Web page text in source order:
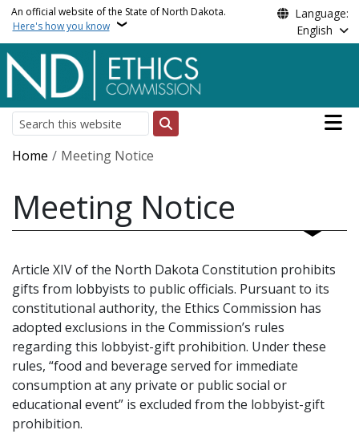
Skip to main content
An official website of the State of North Dakota.
Here's how you know
Language:
English
Search
Main
Breadcrumb
Home Meeting Notice
Meeting Notice
Article XIV of the North Dakota Constitution prohibits
gifts from lobbyists to public officials. Pursuant to its
constitutional authority, the Ethics Commission has
adopted exclusions in the Commission’s rules
regarding this lobbyist-gift prohibition. Under these
rules, “food and beverage served for immediate
consumption at any private or public social or
educational event” is excluded from the lobbyist-gift
prohibition.